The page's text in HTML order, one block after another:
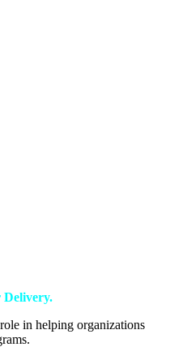
Delivery.
in helping organizations